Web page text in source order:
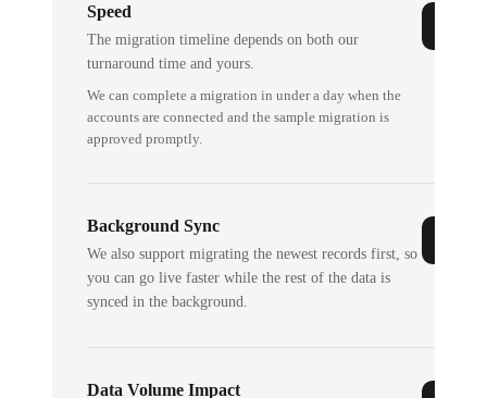
Speed
The migration timeline depends on both our
turnaround time and yours.
We can complete a migration in under a day when the
accounts are connected and the sample migration is
approved promptly.
Background Sync
We also support migrating the newest records first, so
you can go live faster while the rest of the data is
synced in the background.
Data Volume Impact